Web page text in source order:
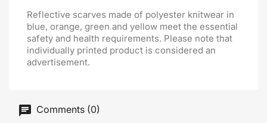
Reflective scarves made of polyester knitwear in
blue, orange, green and yellow meet the essential
safety and health requirements. Please note that
individually printed product is considered an
advertisement.
Comments (0)